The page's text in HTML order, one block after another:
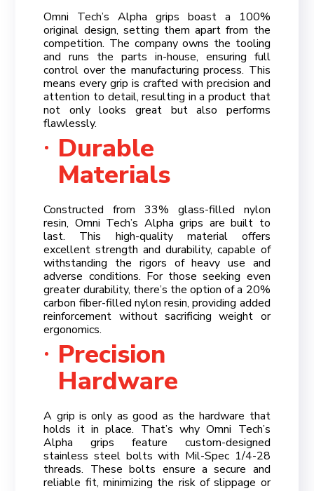
Omni Tech’s Alpha grips boast a 100%
original design, setting them apart from the
competition. The company owns the tooling
and runs the parts in-house, ensuring full
control over the manufacturing process. This
means every grip is crafted with precision and
attention to detail, resulting in a product that
not only looks great but also performs
flawlessly.
Durable
Materials
Constructed from 33% glass-filled nylon
resin, Omni Tech’s Alpha grips are built to
last. This high-quality material offers
excellent strength and durability, capable of
withstanding the rigors of heavy use and
adverse conditions. For those seeking even
greater durability, there’s the option of a 20%
carbon fiber-filled nylon resin, providing added
reinforcement without sacrificing weight or
ergonomics.
Precision
Hardware
A grip is only as good as the hardware that
holds it in place. That’s why Omni Tech’s
Alpha grips feature custom-designed
stainless steel bolts with Mil-Spec 1/4-28
threads. These bolts ensure a secure and
reliable fit, minimizing the risk of slippage or